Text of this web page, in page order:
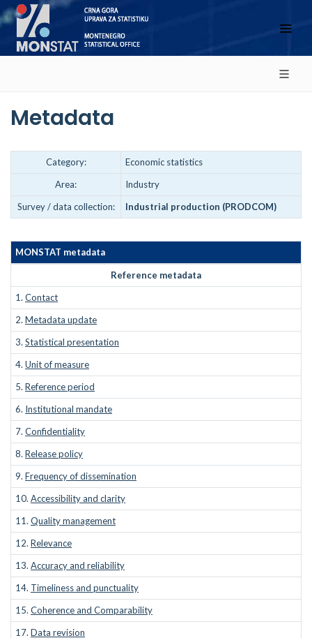
Metadata
Category:
Economic statistics
Area:
Industry
Survey / data collection:
Industrial production (PRODCOM)
MONSTAT metadata
Reference metadata
1. Contact
2. Metadata update
3. Statistical presentation
4. Unit of measure
5. Reference period
6. Institutional mandate
7. Confidentiality
8. Release policy
9. Frequency of dissemination
10. Accessibility and clarity
11. Quality management
12. Relevance
13. Accuracy and reliability
14. Timeliness and punctuality
15. Coherence and Comparability
17. Data revision